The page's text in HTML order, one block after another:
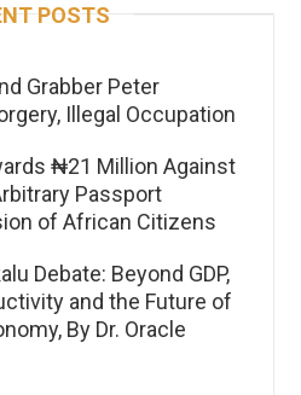
POSTS
Grabber Peter
Illegal Occupation
₦21 Million Against
Passport
of African Citizens
Debate: Beyond GDP,
and the Future of
By Dr. Oracle